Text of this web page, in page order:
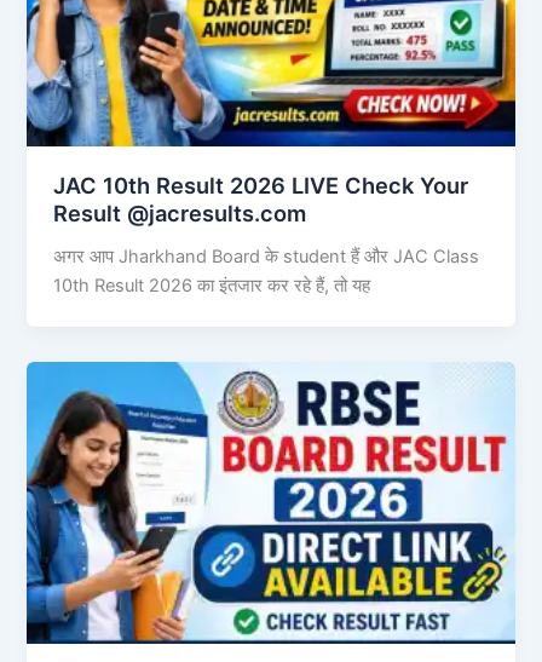
JAC 10th Result 2026 LIVE Check Your
Result @jacresults.com
अगर आप Jharkhand Board के student हैं और JAC Class
10th Result 2026 का इंतजार कर रहे हैं, तो यह